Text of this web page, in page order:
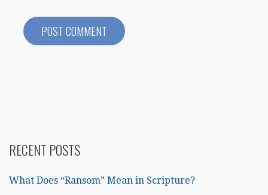
RECENT POSTS
What Does “Ransom” Mean in Scripture?